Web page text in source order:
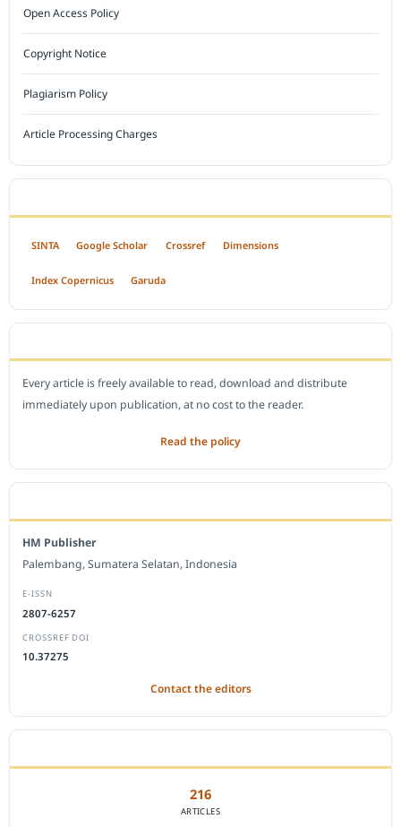
Open Access Policy
Copyright Notice
Plagiarism Policy
Article Processing Charges
SINTA Google Scholar Crossref Dimensions
Index Copernicus Garuda
Every article is freely available to read, download and distribute
immediately upon publication, at no cost to the reader.
Read the policy
HM Publisher
Palembang, Sumatera Selatan, Indonesia
E-ISSN
2807-6257
CROSSREF DOI
10.37275
Contact the editors
216
ARTICLES